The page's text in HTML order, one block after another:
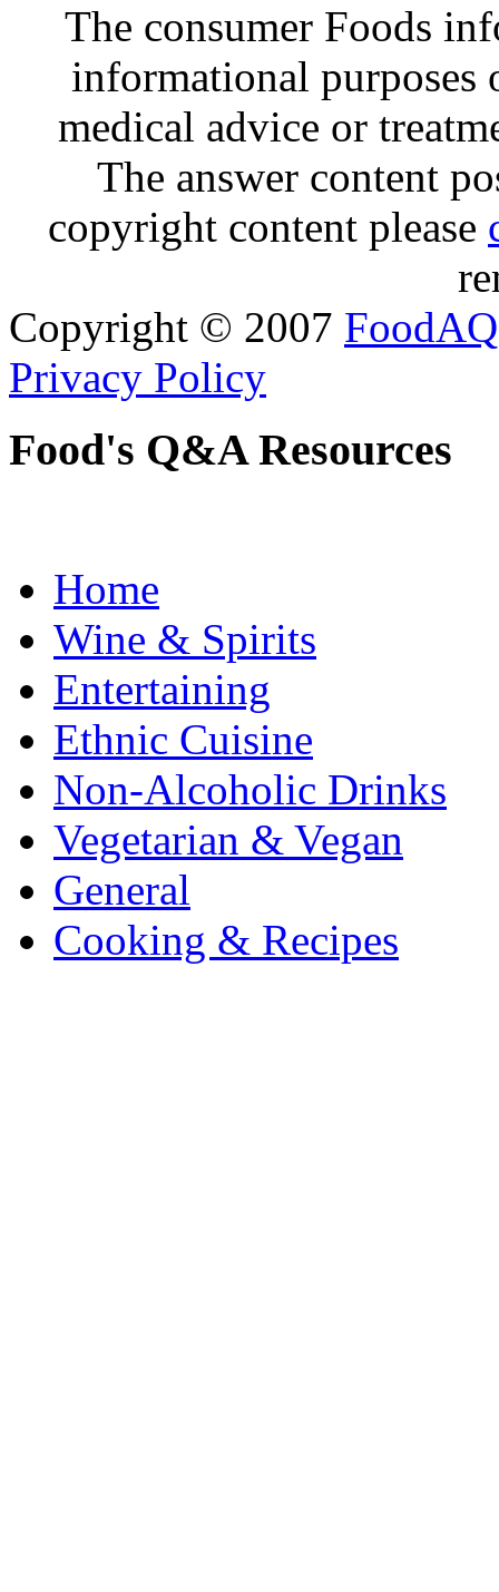
The consumer Foods
informational purposes
medical advice or
The answer content
copyright content please
Copyright © 2007 FoodAQ
Privacy Policy
Food's Q&A Resources
Home
Wine & Spirits
Entertaining
Ethnic Cuisine
Non-Alcoholic Drinks
Vegetarian & Vegan
General
Cooking & Recipes